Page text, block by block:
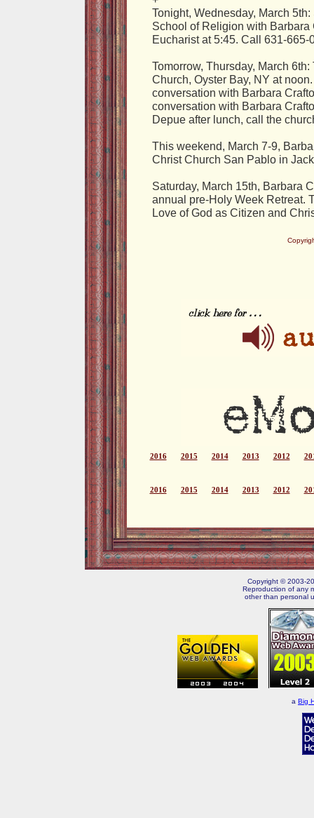
Tonight, Wednesday, March
School of Religion with
Eucharist at 5:45. Call 631-665-
Tomorrow, Thursday, March
Church, Oyster Bay, NY at
conversation with Barbara
conversation with Barbara
Depue after lunch, call the
This weekend, March 7-9,
Christ Church San Pablo in
Saturday, March 15th, Barbara
annual pre-Holy Week Retreat.
Love of God as Citizen and
2016 2015 2014 2013 2012
2016 2015 2014 2013 2012
Copyright © 2003-
Reproduction of any
other than personal
a Big